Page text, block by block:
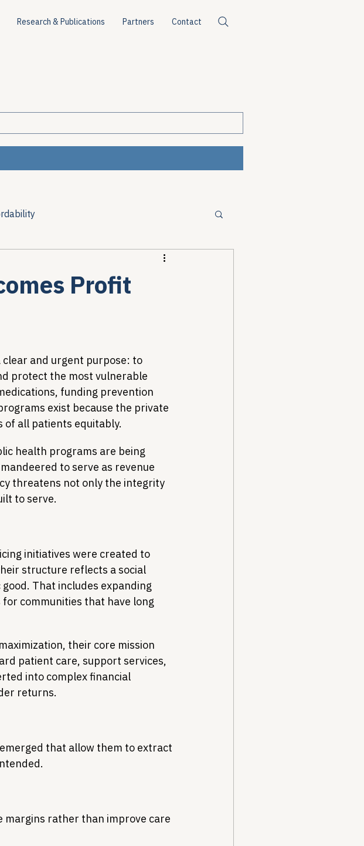
Research & Publications Partners Contact
Health Equity & Community Care
A Patient's Guide to 340B
Profit
and urgent purpose: to
protect the most vulnerable
funding prevention
exist because the private
of all patients equitably.
health programs are being
to serve as revenue
threatens not only the integrity
to serve.
initiatives were created to
structure reflects a social
That includes expanding
communities that have long
their core mission
patient care, support services,
into complex financial
returns.
that allow them to extract
margins rather than improve care